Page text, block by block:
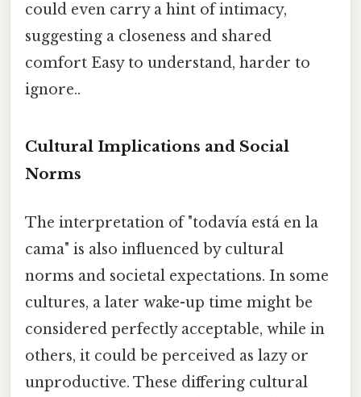
could even carry a hint of intimacy,
suggesting a closeness and shared
comfort Easy to understand, harder to
ignore..
Cultural Implications and Social
Norms
The interpretation of "todavía está en la
cama" is also influenced by cultural
norms and societal expectations. In some
cultures, a later wake-up time might be
considered perfectly acceptable, while in
others, it could be perceived as lazy or
unproductive. These differing cultural